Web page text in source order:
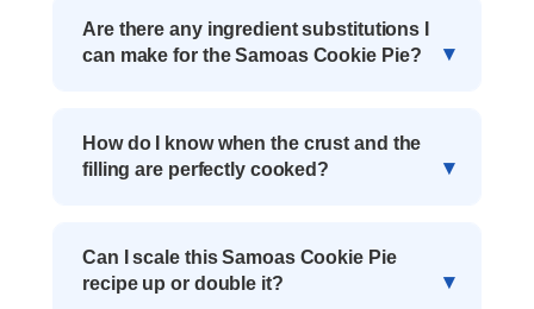
Are there any ingredient substitutions I
can make for the Samoas Cookie Pie?
How do I know when the crust and the
filling are perfectly cooked?
Can I scale this Samoas Cookie Pie
recipe up or double it?